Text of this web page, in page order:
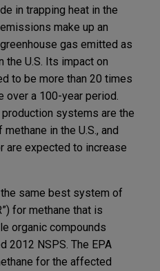
in trapping heat in the
make up an
gas emitted as
the U.S. Its impact on
to be more than 20 times
over a 100-year period.
systems are the
in the U.S., and
expected to increase
same best system of
for methane that is
organic compounds
2012 NSPS. The EPA
for the affected